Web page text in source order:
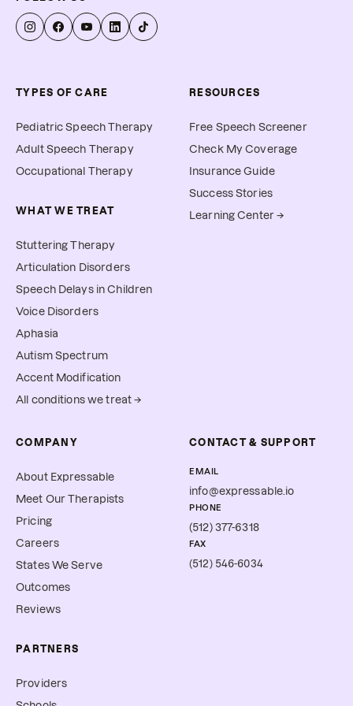
allow you to submit for
reimbursement.
TYPES OF CARE
Pediatric Speech Therapy
Adult Speech Therapy
Occupational Therapy
WHAT WE TREAT
Stuttering Therapy
Articulation Disorders
Speech Delays in Children
Voice Disorders
Aphasia
Autism Spectrum
Accent Modification
All conditions we treat →
RESOURCES
Free Speech Screener
Check My Coverage
Insurance Guide
Success Stories
Learning Center →
COMPANY
About Expressable
Meet Our Therapists
Pricing
Careers
States We Serve
Outcomes
Reviews
PARTNERS
Providers
CONTACT & SUPPORT
EMAIL
info@expressable.io
PHONE
(512) 377-6318
FAX
(512) 546-6034